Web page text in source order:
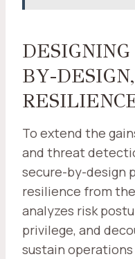
BY-
To extend the
and threat
secure-by-design
resilience from
analyzes risk
privilege, and
sustain